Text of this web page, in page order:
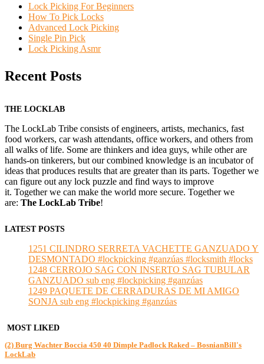
Lock Picking For Beginners
How To Pick Locks
Advanced Lock Picking
Single Pin Pick
Lock Picking Asmr
Recent Posts
THE LOCKLAB
The LockLab Tribe consists of engineers, artists, mechanics, fast
food workers, car wash attendants, office workers, and others from
all walks of life. Some are thinkers and idea guys, while other are
hands-on tinkerers, but our combined knowledge is an incubator of
ideas that produces results that are greater than its parts. Together we
can figure out any lock puzzle and find ways to improve
it. Together we can make the world more secure. Together we
are: The LockLab Tribe!
LATEST POSTS
1251 CILINDRO SERRETA VACHETTE GANZUADO Y
DESMONTADO #lockpicking #ganzúas #locksmith #locks
1248 CERROJO SAG CON INSERTO SAG TUBULAR
GANZUADO sub eng #lockpicking #ganzúas
1249 PAQUETE DE CERRADURAS DE MI AMIGO
SONJA sub eng #lockpicking #ganzúas
MOST LIKED
(2) Burg Wachter Boccia 450 40 Dimple Padlock Raked – BosnianBill's
LockLab